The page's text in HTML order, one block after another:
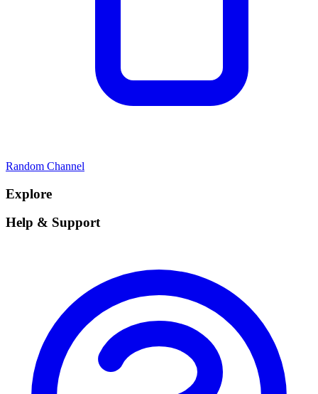
Random Channel
Explore
Help & Support